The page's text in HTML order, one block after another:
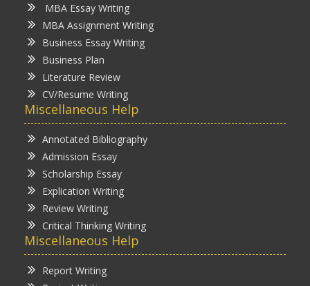
MBA Essay Writing
MBA Assignment Writing
Business Essay Writing
Business Plan
Literature Review
CV/Resume Writing
Miscellaneous Help
Annotated Bibliography
Admission Essay
Scholarship Essay
Explication Writing
Review Writing
Critical Thinking Writing
Miscellaneous Help
Report Writing